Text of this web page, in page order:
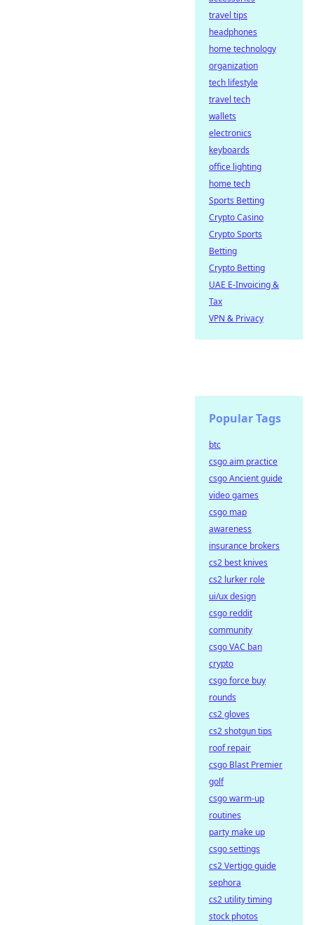
travel tips
headphones
home technology
organization
tech lifestyle
travel tech
wallets
electronics
keyboards
office lighting
home tech
Sports Betting
Crypto Casino
Crypto Sports
Betting
Crypto Betting
UAE E-Invoicing &
Tax
VPN & Privacy
Popular Tags
btc
csgo aim practice
csgo Ancient guide
video games
csgo map
awareness
insurance brokers
cs2 best knives
cs2 lurker role
ui/ux design
csgo reddit
community
csgo VAC ban
crypto
csgo force buy
rounds
cs2 gloves
cs2 shotgun tips
roof repair
csgo Blast Premier
golf
csgo warm-up
routines
party make up
csgo settings
cs2 Vertigo guide
sephora
cs2 utility timing
stock photos